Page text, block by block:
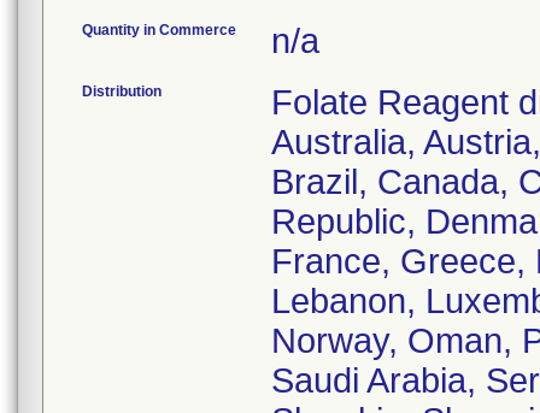
Quantity in Commerce n/a
Distribution
Folate Reagent
Australia,
Brazil, Canada,
Republic,
France, Greece,
Lebanon,
Norway, Oman,
Saudi Arabia,